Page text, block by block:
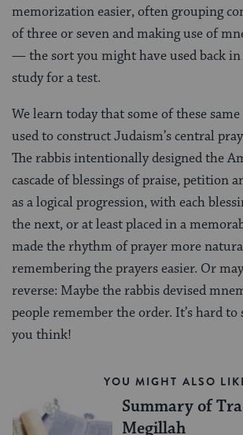
memorization easier, often grouping
of three or seven and making use of
— the sort you might have used back in
study for a test.
We learn today that some of these
used to construct Judaism’s central
The rabbis intentionally designed the
cascade of blessings of praise, petition
as a logical progression, with each
the next, or at least placed in a
made the rhythm of prayer more
remembering the prayers easier. Or
reverse: Maybe the rabbis devised
people remember the order. It’s hard
you think!
YOU MIGHT ALSO
Summary of
Megillah